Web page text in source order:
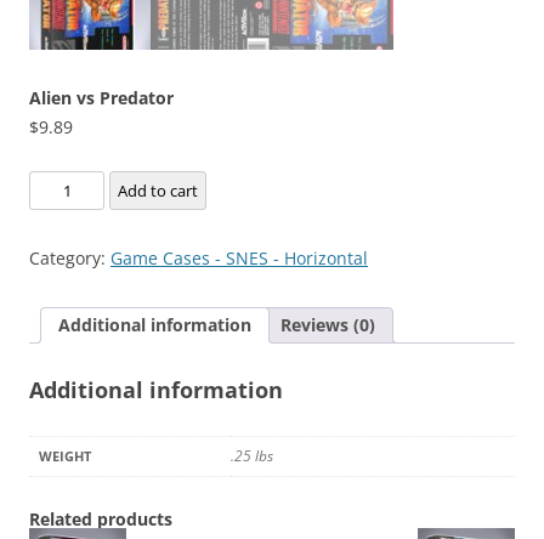
Alien vs Predator
$9.89
Alien
vs
quantity
Add to cart
Category: Game Cases - SNES - Horizontal
Additional information Reviews (0)
Additional information
WEIGHT .25 lbs
Related products